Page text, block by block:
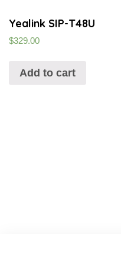
Yealink SIP-T48U
$329.00
Add to cart